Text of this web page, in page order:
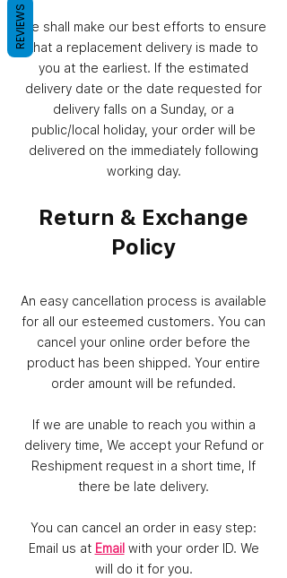
We shall make our best efforts to ensure
that a replacement delivery is made to
you at the earliest. If the estimated
delivery date or the date requested for
delivery falls on a Sunday, or a
public/local holiday, your order will be
delivered on the immediately following
working day.
Return & Exchange
Policy
An easy cancellation process is available
for all our esteemed customers. You can
cancel your online order before the
product has been shipped. Your entire
order amount will be refunded.
If we are unable to reach you within a
delivery time, We accept your Refund or
Reshipment request in a short time, If
there be late delivery.
You can cancel an order in easy step:
Email us at Email with your order ID. We
will do it for you.
REVIEWS